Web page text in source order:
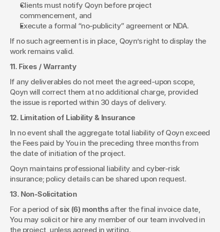
Clients must notify Qoyn before project
commencement, and
Execute a formal “no-publicity” agreement or NDA.
If no such agreement is in place, Qoyn’s right to display the
work remains valid.
11. Fixes / Warranty
If any deliverables do not meet the agreed-upon scope,
Qoyn will correct them at no additional charge, provided
the issue is reported within 30 days of delivery.
12. Limitation of Liability & Insurance
In no event shall the aggregate total liability of Qoyn exceed
the Fees paid by You in the preceding three months from
the date of initiation of the project.
Qoyn maintains professional liability and cyber-risk
insurance; policy details can be shared upon request.
13. Non-Solicitation
For a period of six (6) months after the final invoice date,
You may solicit or hire any member of our team involved in
the project, unless agreed in writing.